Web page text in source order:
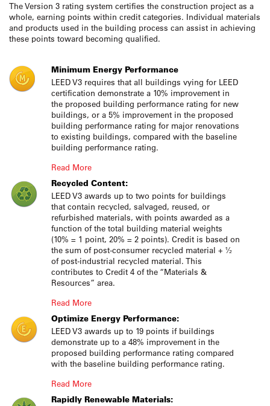
The Version 3 rating system certifies the construction project as a
whole, earning points within credit categories. Individual materials
and products used in the building process can assist in achieving
these points toward becoming qualified.
Minimum Energy Performance
LEED V3 requires that all buildings vying for LEED
certification demonstrate a 10% improvement in
the proposed building performance rating for new
buildings, or a 5% improvement in the proposed
building performance rating for major renovations
to existing buildings, compared with the baseline
building performance rating.
Read More
Recycled Content:
LEED V3 awards up to two points for buildings
that contain recycled, salvaged, reused, or
refurbished materials, with points awarded as a
function of the total building material weights
(10% = 1 point, 20% = 2 points). Credit is based on
the sum of post-consumer recycled material + ½
of post-industrial recycled material. This
contributes to Credit 4 of the “Materials &
Resources” area.
Read More
Optimize Energy Performance:
LEED V3 awards up to 19 points if buildings
demonstrate up to a 48% improvement in the
proposed building performance rating compared
with the baseline building performance rating.
Read More
Rapidly Renewable Materials: